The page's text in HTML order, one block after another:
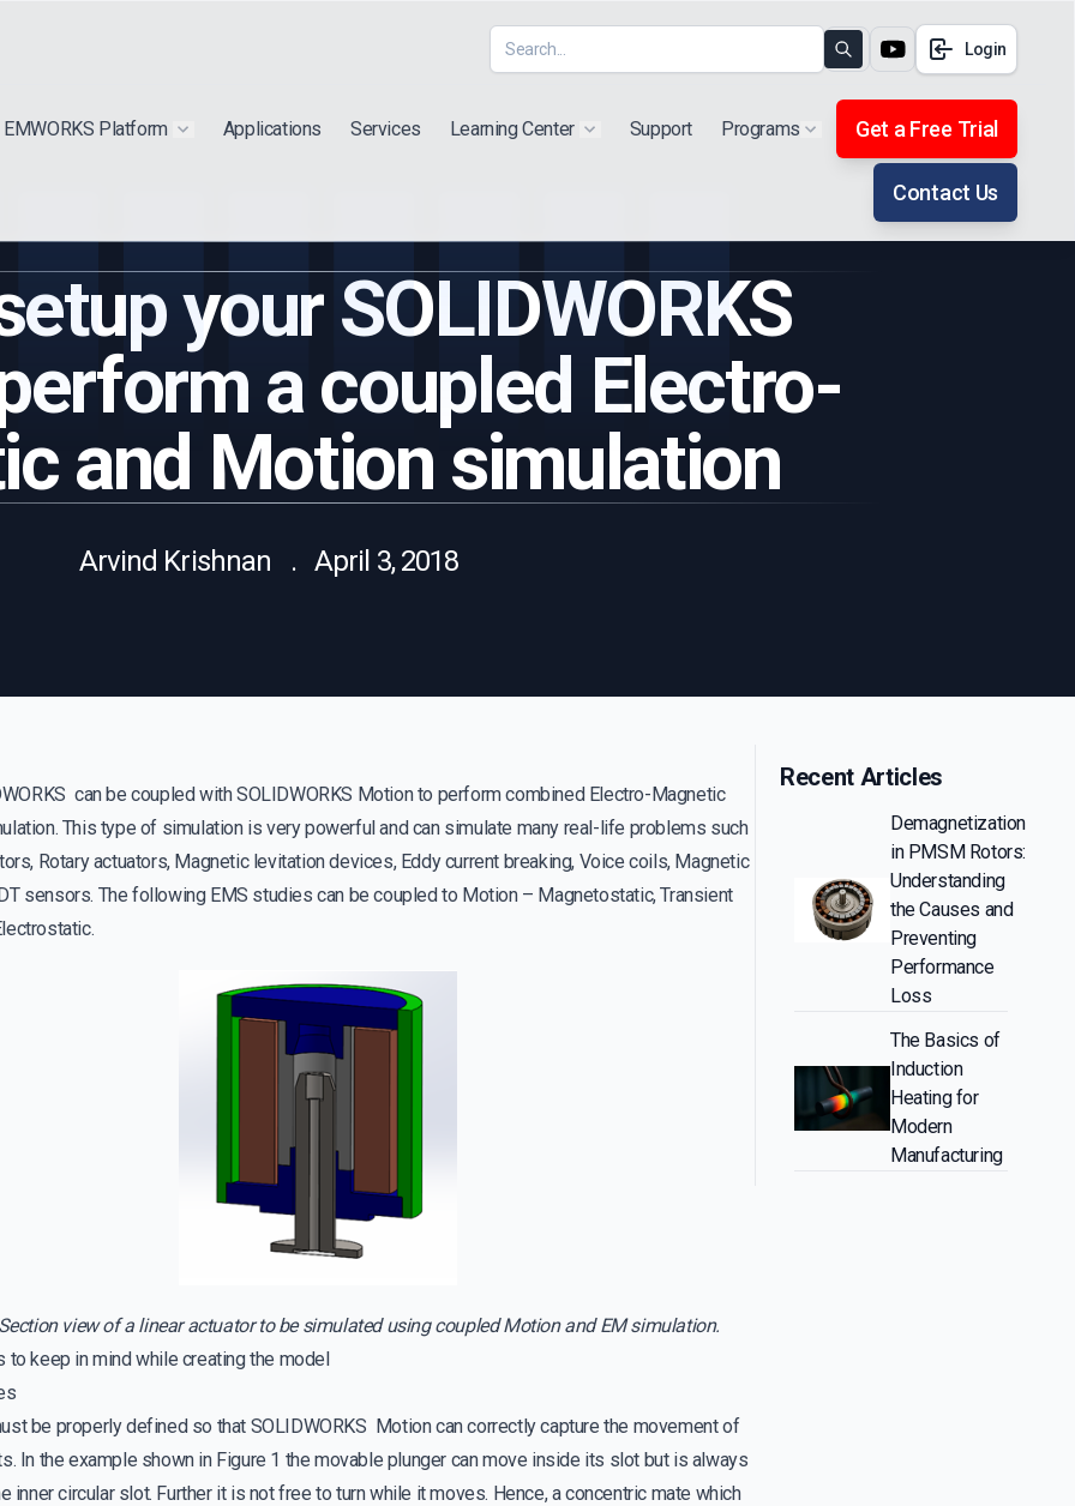
Search Login
submenu for "Extra"
EMWORKS Platform Show submenu for "Products"
Applications Services Learning Center Show submenu for "Products"
Support Programs Show submenu for "Extra"
Get a Free Trial
Contact Us
your SOLIDWORKS
a coupled Electro-
and Motion simulation
Arvind Krishnan . April 3, 2018
can be coupled with SOLIDWORKS Motion to perform combined Electro-Magnetic
This type of simulation is very powerful and can simulate many real-life problems such
Rotary actuators, Magnetic levitation devices, Eddy current breaking, Voice coils, Magnetic
sensors. The following EMS studies can be coupled to Motion – Magnetostatic, Transient
view of a linear actuator to be simulated using coupled Motion and EM simulation.
to keep in mind while creating the model
be properly defined so that SOLIDWORKS Motion can correctly capture the movement of
In the example shown in Figure 1 the movable plunger can move inside its slot but is always
inner circular slot. Further it is not free to turn while it moves. Hence, a concentric mate which
Recent Articles
Demagnetization
in PMSM Rotors:
Understanding
the Causes and
Preventing
Performance
Loss
The Basics of
Induction
Heating for
Modern
Manufacturing